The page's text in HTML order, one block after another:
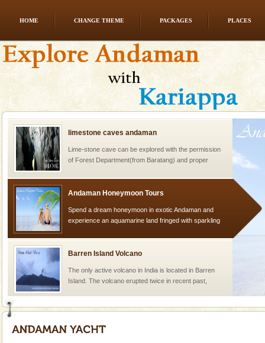
HOME CHANGE THEME PACKAGES PLACES
A fabulous retreat from the maddening city life, the
hotels in Andaman are also well appointed thereby
ensuring complete comfort for the travellers
limestone caves andaman
Lime-stone cave can be explored with the permission
of Forest Department(from Baratang) and proper
Andaman Honeymoon Tours
Spend a dream honeymoon in exotic Andaman and
experience an aquamarine land fringed with sparkling
Barren Island Volcano
The only active volcano in India is located in Barren
Island. The volcano erupted twice in recent past,
Baratang Island
This island between South and Middle Andaman has